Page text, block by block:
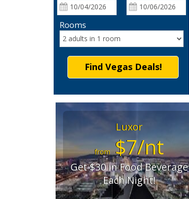
Rooms
Find Vegas Deals!
Luxor
from$7/nt
Get $30 in Food Beverage
Each Night!